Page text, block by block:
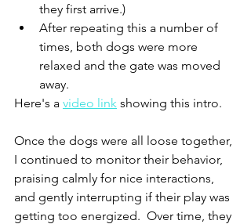
they first arrive.)
After repeating this a number of
times, both dogs were more
relaxed and the gate was moved
away.
Here's a video link showing this intro.
Once the dogs were all loose together,
I continued to monitor their behavior,
praising calmly for nice interactions,
and gently interrupting if their play was
getting too energized.  Over time, they